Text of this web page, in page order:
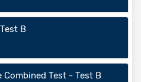
B
Combined Test - Test B